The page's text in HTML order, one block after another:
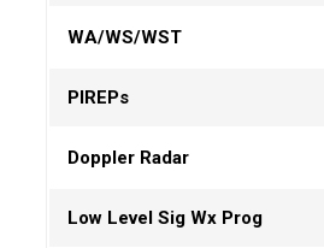
WA/WS/WST
PIREPs
Doppler Radar
Low Level Sig Wx Prog